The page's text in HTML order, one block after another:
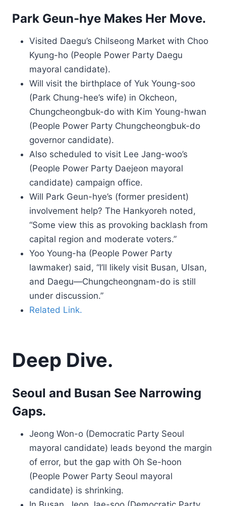
Park Geun-hye Makes Her Move.
Visited Daegu’s Chilseong Market with Choo
Kyung-ho (People Power Party Daegu
mayoral candidate).
Will visit the birthplace of Yuk Young-soo
(Park Chung-hee’s wife) in Okcheon,
Chungcheongbuk-do with Kim Young-hwan
(People Power Party Chungcheongbuk-do
governor candidate).
Also scheduled to visit Lee Jang-woo’s
(People Power Party Daejeon mayoral
candidate) campaign office.
Will Park Geun-hye’s (former president)
involvement help? The Hankyoreh noted,
“Some view this as provoking backlash from
capital region and moderate voters.”
Yoo Young-ha (People Power Party
lawmaker) said, “I’ll likely visit Busan, Ulsan,
and Daegu—Chungcheongnam-do is still
under discussion.”
Related Link.
Deep Dive.
Seoul and Busan See Narrowing
Gaps.
Jeong Won-o (Democratic Party Seoul
mayoral candidate) leads beyond the margin
of error, but the gap with Oh Se-hoon
(People Power Party Seoul mayoral
candidate) is shrinking.